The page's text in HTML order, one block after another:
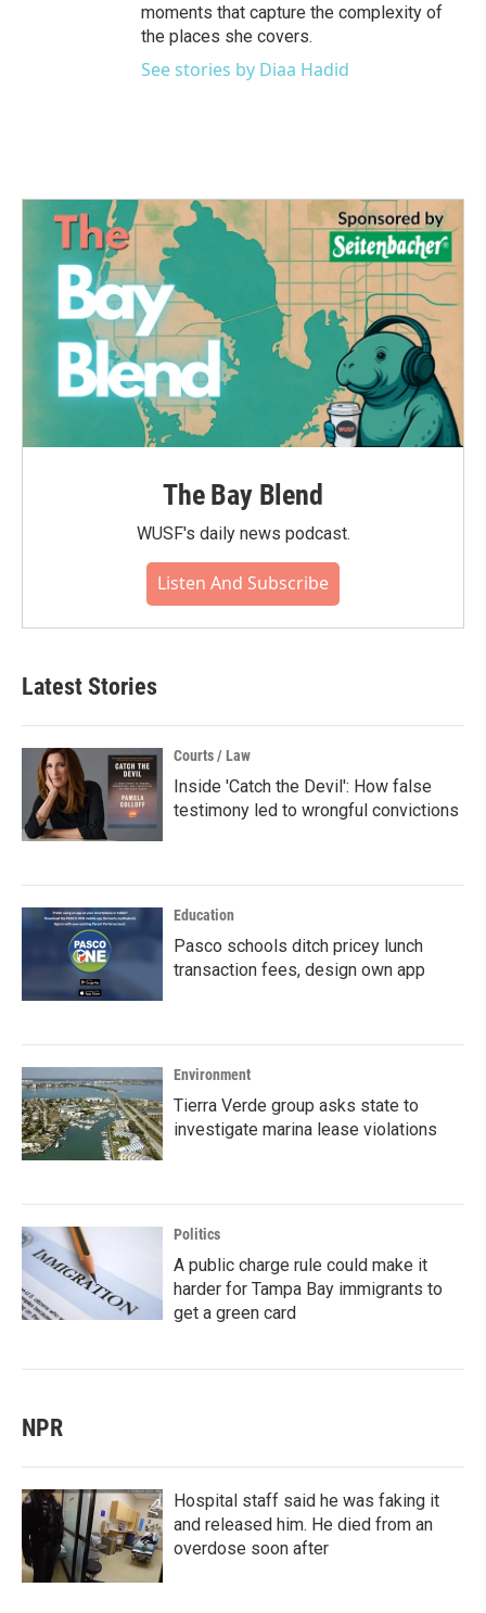
moments that capture the complexity of
the places she covers.
See stories by Diaa Hadid
The Bay Blend
WUSF's daily news podcast.
Listen And Subscribe
Latest Stories
Courts / Law
Inside 'Catch the Devil': How false
testimony led to wrongful convictions
Education
Pasco schools ditch pricey lunch
transaction fees, design own app
Environment
Tierra Verde group asks state to
investigate marina lease violations
Politics
A public charge rule could make it
harder for Tampa Bay immigrants to
get a green card
NPR
Hospital staff said he was faking it
and released him. He died from an
overdose soon after